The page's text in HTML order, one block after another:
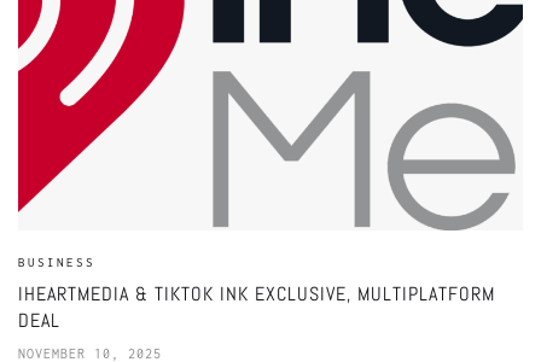
BUSINESS
IHEARTMEDIA & TIKTOK INK EXCLUSIVE, MULTIPLATFORM
DEAL
NOVEMBER 10, 2025